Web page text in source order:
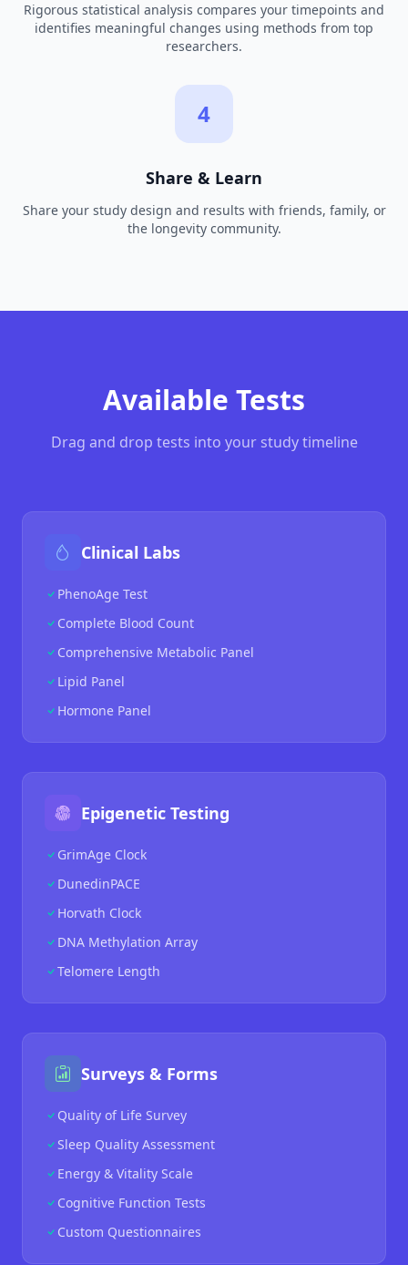
Rigorous statistical analysis compares your timepoints and
identifies meaningful changes using methods from top
researchers.
4
Share & Learn
Share your study design and results with friends, family, or
the longevity community.
Available Tests
Drag and drop tests into your study timeline
Clinical Labs
PhenoAge Test
Complete Blood Count
Comprehensive Metabolic Panel
Lipid Panel
Hormone Panel
Epigenetic Testing
GrimAge Clock
DunedinPACE
Horvath Clock
DNA Methylation Array
Telomere Length
Surveys & Forms
Quality of Life Survey
Sleep Quality Assessment
Energy & Vitality Scale
Cognitive Function Tests
Custom Questionnaires